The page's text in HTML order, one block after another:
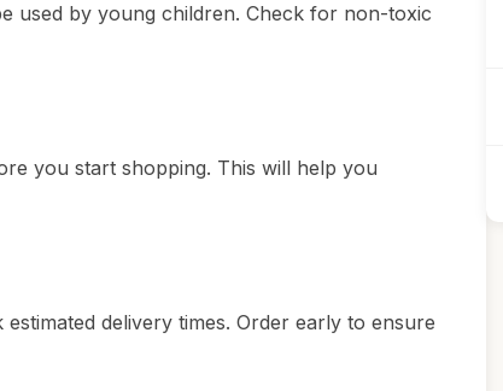
used by young children. Check for non-toxic
you start shopping. This will help you
delivery times. Order early to ensure